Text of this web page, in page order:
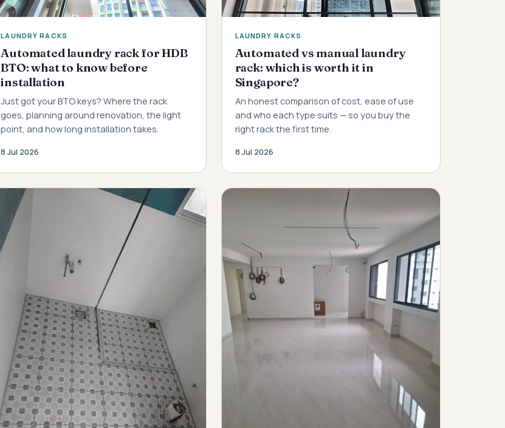
LAUNDRY RACKS
Automated laundry rack for HDB
BTO: what to know before
installation
Just got your BTO keys? Where the rack
goes, planning around renovation, the light
point, and how long installation takes.
8 Jul 2026
LAUNDRY RACKS
Automated vs manual laundry
rack: which is worth it in
Singapore?
An honest comparison of cost, ease of use
and who each type suits — so you buy the
right rack the first time.
8 Jul 2026